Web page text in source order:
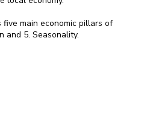
main economic pillars of
and 5. Seasonality.